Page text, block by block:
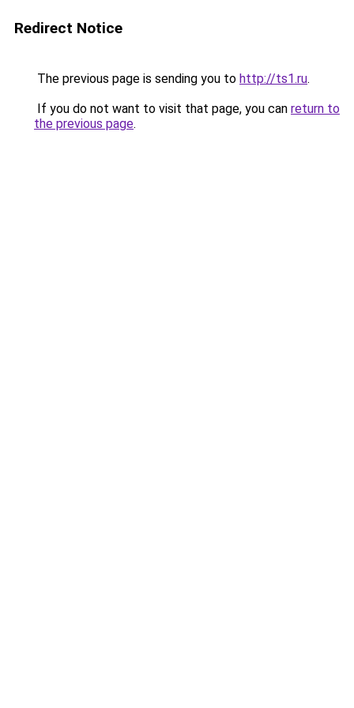
Redirect Notice
The previous page is sending you to http://ts1.ru.
If you do not want to visit that page, you can return to
the previous page.